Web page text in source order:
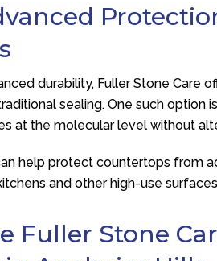
durability, Fuller Stone Care
sealing. One such option
at the molecular level without
help protect countertops from
and other high-use
Fuller Stone